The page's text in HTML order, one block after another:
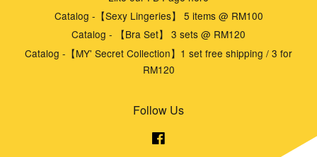
Catalog -【Sexy Lingeries】 5 items @ RM100
Catalog - 【Bra Set】 3 sets @ RM120
Catalog -【MY' Secret Collection】1 set free shipping / 3 for
RM120
Follow Us